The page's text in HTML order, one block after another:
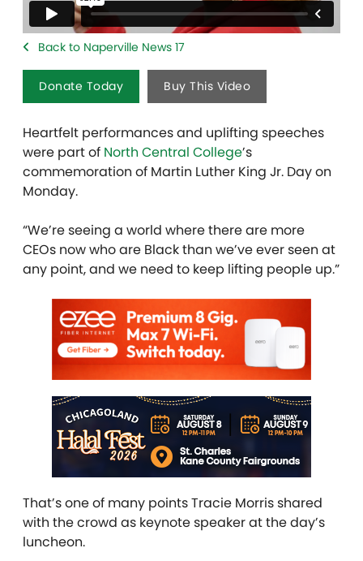
Back to Naperville News 17
Donate Today Buy This Video
Heartfelt performances and uplifting speeches
were part of North Central College’s
commemoration of Martin Luther King Jr. Day on
Monday.
“We’re seeing a world where there are more
CEOs now who are Black than we’ve ever seen at
any point, and we need to keep lifting people up.”
That’s one of many points Tracie Morris shared
with the crowd as keynote speaker at the day’s
luncheon.